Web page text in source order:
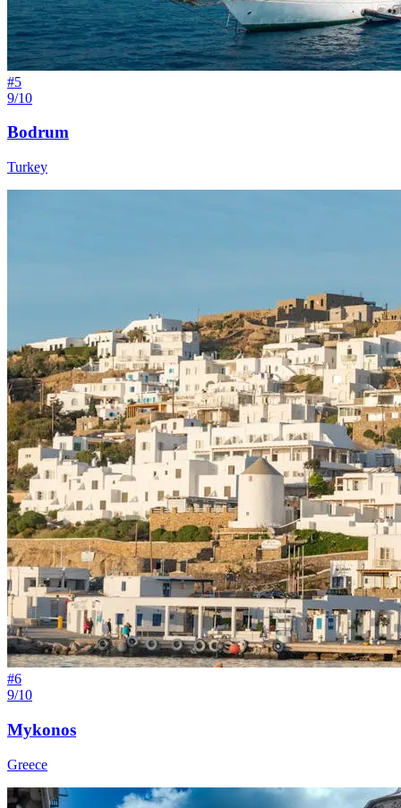
#5
9/10
Bodrum
Turkey
#6
9/10
Mykonos
Greece